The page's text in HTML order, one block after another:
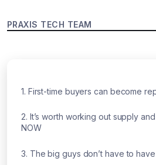
PRAXIS TECH TEAM
1. First-time buyers can become
2. It’s worth working out supply
NOW
3. The big guys don’t have to